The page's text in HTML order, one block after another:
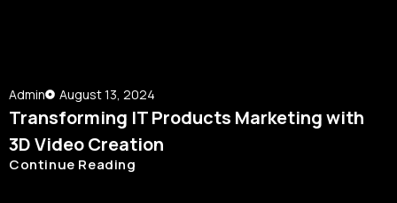
Admin August 13, 2024
Transforming IT Products Marketing with
3D Video Creation
Continue Reading